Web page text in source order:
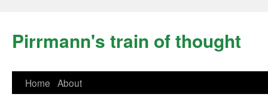
Pirrmann's train of thought
Home About